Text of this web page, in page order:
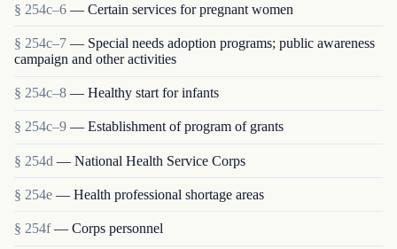
§ 254c–6 — Certain services for pregnant women
§ 254c–7 — Special needs adoption programs; public awareness
campaign and other activities
§ 254c–8 — Healthy start for infants
§ 254c–9 — Establishment of program of grants
§ 254d — National Health Service Corps
§ 254e — Health professional shortage areas
§ 254f — Corps personnel